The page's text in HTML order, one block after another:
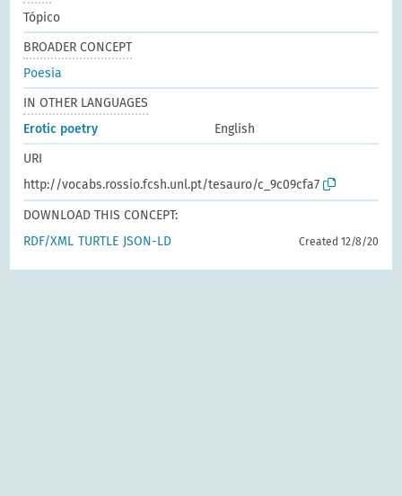
Tópico
BROADER CONCEPT
Poesia
IN OTHER LANGUAGES
Erotic poetry
English
URI
http://vocabs.rossio.fcsh.unl.pt/tesauro/c_9c09cfa7
DOWNLOAD THIS CONCEPT:
RDF/XML TURTLE JSON-LD Created 12/8/20